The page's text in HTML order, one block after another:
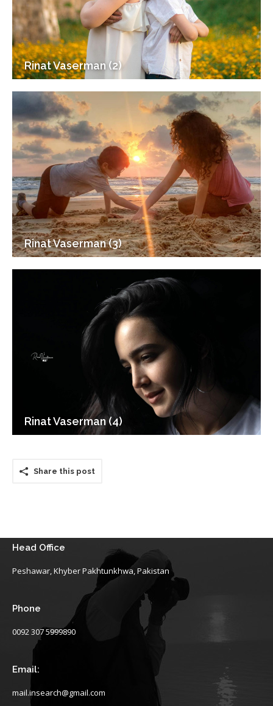
Rinat Vaserman (2)
Rinat Vaserman (3)
Rinat Vaserman (4)
Share this post
Head Office
Peshawar, Khyber Pakhtunkhwa, Pakistan
Phone
0092 307 5999890
Email:
mail.insearch@gmail.com